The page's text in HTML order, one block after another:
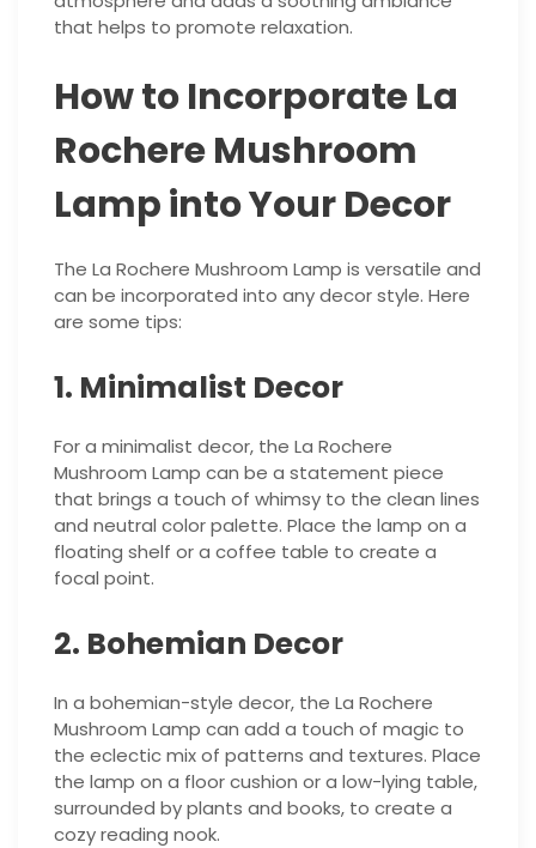
that helps to promote relaxation.
How to Incorporate La
Rochere Mushroom
Lamp into Your Decor
The La Rochere Mushroom Lamp is versatile and
can be incorporated into any decor style. Here
are some tips:
1. Minimalist Decor
For a minimalist decor, the La Rochere
Mushroom Lamp can be a statement piece
that brings a touch of whimsy to the clean lines
and neutral color palette. Place the lamp on a
floating shelf or a coffee table to create a
focal point.
2. Bohemian Decor
In a bohemian-style decor, the La Rochere
Mushroom Lamp can add a touch of magic to
the eclectic mix of patterns and textures. Place
the lamp on a floor cushion or a low-lying table,
surrounded by plants and books, to create a
cozy reading nook.